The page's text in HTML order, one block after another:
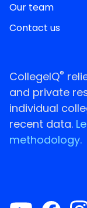
Our team
Contact us
CollegeIQ®
and private
individual
recent data.
methodology.